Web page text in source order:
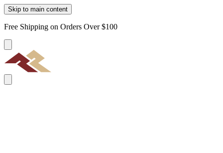
Skip to main content
Free Shipping on Orders Over $100